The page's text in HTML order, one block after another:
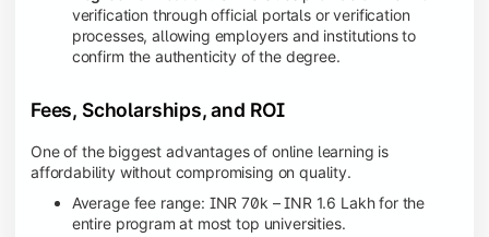
verification through official portals or verification
processes, allowing employers and institutions to
confirm the authenticity of the degree.
Fees, Scholarships, and ROI
One of the biggest advantages of online learning is
affordability without compromising on quality.
Average fee range: INR 70k – INR 1.6 Lakh for the
entire program at most top universities.